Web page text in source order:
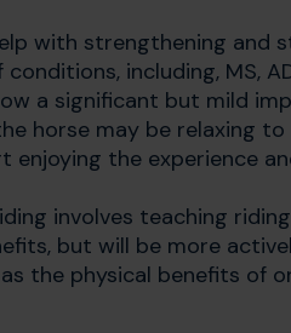
with strengthening and
including, MS,
a significant but mild
horse may be relaxing to
enjoying the experience
involves teaching
but will be more
the physical benefits of